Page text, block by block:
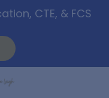
CTE, & FCS